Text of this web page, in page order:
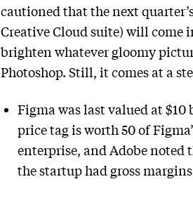
cautioned that the next
Creative Cloud suite) will come
brighten whatever gloomy
Photoshop. Still, it comes at a
Figma was last valued at
price tag is worth 50 of
enterprise, and Adobe noted
the startup had gross